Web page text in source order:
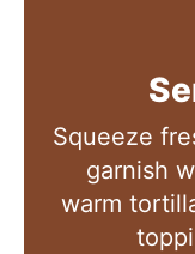
Squeeze
garnish
warm